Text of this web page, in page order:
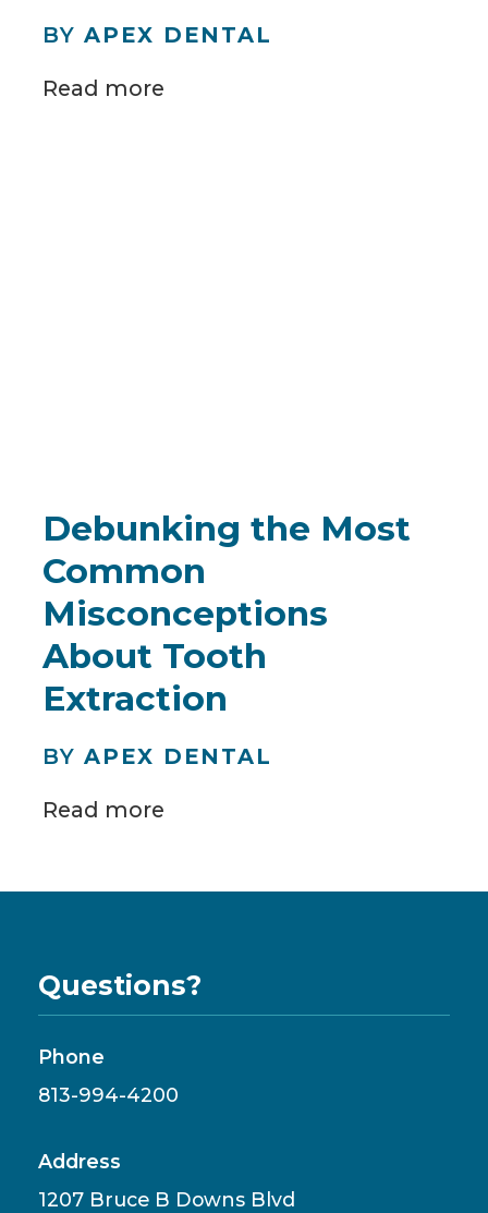
BYAPEX DENTAL
Read more
Debunking the Most
Common
Misconceptions
About Tooth
Extraction
BYAPEX DENTAL
Read more
Questions?
Phone
813-994-4200
Address
1207 Bruce B Downs Blvd